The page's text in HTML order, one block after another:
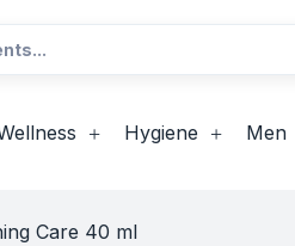
Hygiene Men
Care 40 ml